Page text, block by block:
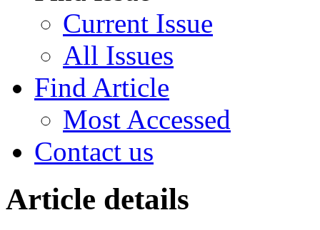
Current Issue
All Issues
Find Article
Most Accessed
Contact us
Article details